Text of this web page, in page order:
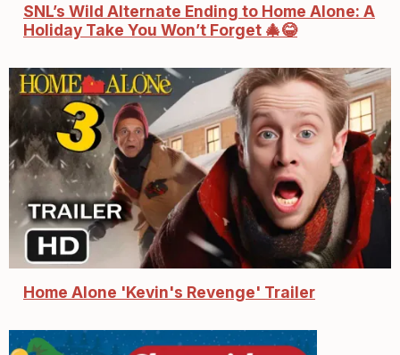
SNL’s Wild Alternate Ending to Home Alone: A
Holiday Take You Won’t Forget 🎄😂
Home Alone 'Kevin's Revenge' Trailer